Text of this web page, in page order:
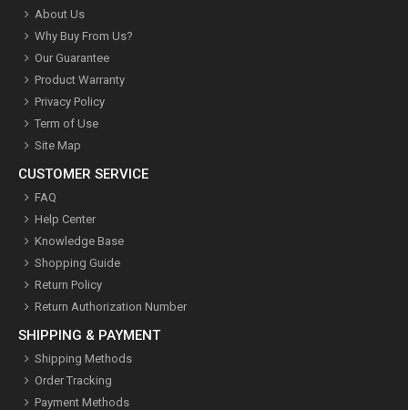
About Us
Why Buy From Us?
Our Guarantee
Product Warranty
Privacy Policy
Term of Use
Site Map
CUSTOMER SERVICE
FAQ
Help Center
Knowledge Base
Shopping Guide
Return Policy
Return Authorization Number
SHIPPING & PAYMENT
Shipping Methods
Order Tracking
Payment Methods